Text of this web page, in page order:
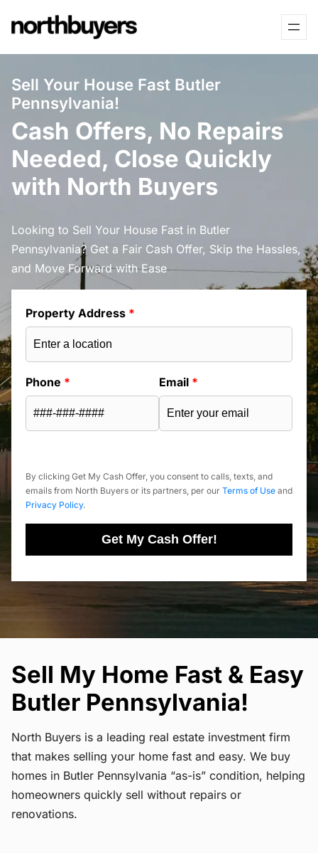
to
Sell Your House Fast Butler
Pennsylvania!
Cash Offers, No Repairs
Needed, Close Quickly
with North Buyers
Looking to Sell Your House Fast in Butler
Pennsylvania? Get a Fair Cash Offer, Skip the Hassles,
and Move Forward with Ease
Property Address *
Phone * Email *
By clicking Get My Cash Offer, you consent to calls, texts, and
emails from North Buyers or its partners, per our Terms of Use and
Privacy Policy.
Get My Cash Offer!
Sell My Home Fast & Easy
Butler Pennsylvania!
North Buyers is a leading real estate investment firm
that makes selling your home fast and easy. We buy
homes in Butler Pennsylvania “as-is” condition, helping
homeowners quickly sell without repairs or
renovations.